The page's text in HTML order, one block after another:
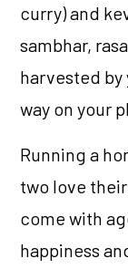
curry) and
sambhar,
harvested
way on your
Running a
two love
come with
happiness